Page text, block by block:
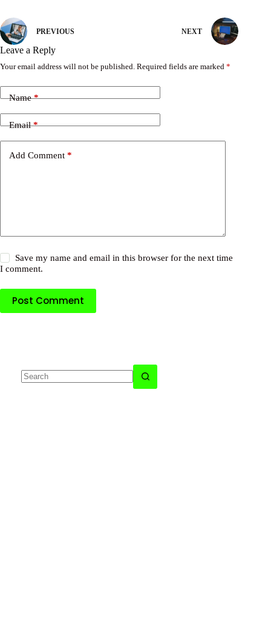
PREVIOUS NEXT
Leave a Reply
Your email address will not be published. Required fields are marked *
Name*
Email*
Add Comment *
Save my name and email in this browser for the next time
I comment.
Post Comment